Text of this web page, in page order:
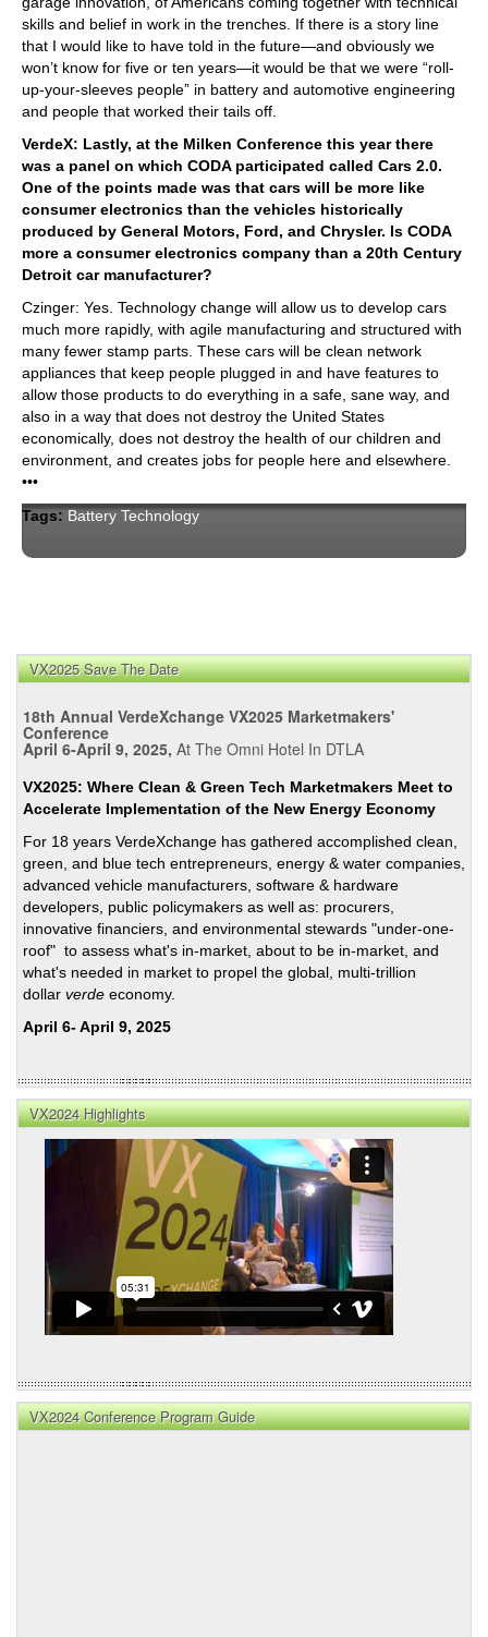
skills and belief in work in the trenches. If there is a story line
that I would like to have told in the future—and obviously we
won’t know for five or ten years—it would be that we were “roll-
up-your-sleeves people” in battery and automotive engineering
and people that worked their tails off.
VerdeX: Lastly, at the Milken Conference this year there
was a panel on which CODA participated called Cars 2.0.
One of the points made was that cars will be more like
consumer electronics than the vehicles historically
produced by General Motors, Ford, and Chrysler. Is CODA
more a consumer electronics company than a 20th Century
Detroit car manufacturer?
Czinger: Yes. Technology change will allow us to develop cars
much more rapidly, with agile manufacturing and structured with
many fewer stamp parts. These cars will be clean network
appliances that keep people plugged in and have features to
allow those products to do everything in a safe, sane way, and
also in a way that does not destroy the United States
economically, does not destroy the health of our children and
environment, and creates jobs for people here and elsewhere.
•••
Tags: Battery Technology
VX2025 Save The Date
18th Annual VerdeXchange VX2025 Marketmakers'
Conference
April 6-April 9, 2025, At The Omni Hotel In DTLA
VX2025: Where Clean & Green Tech Marketmakers Meet to
Accelerate Implementation of the New Energy Economy
For 18 years VerdeXchange has gathered accomplished clean,
green, and blue tech entrepreneurs, energy & water companies,
advanced vehicle manufacturers, software & hardware
developers, public policymakers as well as: procurers,
innovative financiers, and environmental stewards "under-one-
roof" to assess what's in-market, about to be in-market, and
what's needed in market to propel the global, multi-trillion
dollar verde economy.
April 6- April 9, 2025
VX2024 Highlights
VX2024 Conference Program Guide